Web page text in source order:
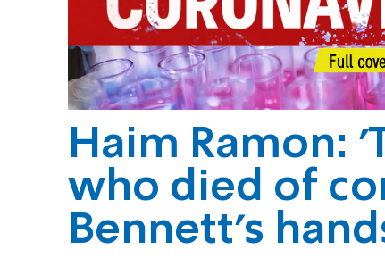
Haim Ramon:
who died of
Bennett's